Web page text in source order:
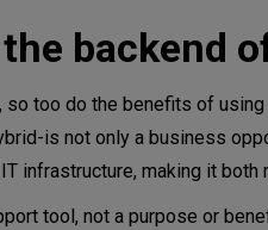
backend
too do the benefits of
is not only a business
infrastructure, making it
tool, not a purpose or